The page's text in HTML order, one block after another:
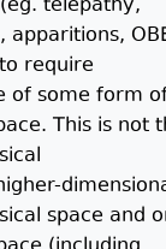
telepathy,
apparitions,
require
of some form
This is not
space and